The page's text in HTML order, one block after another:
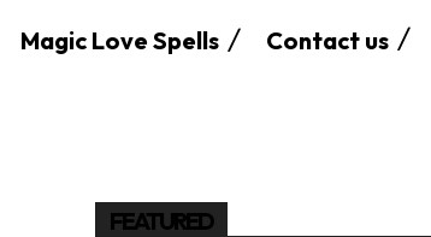
Magic Love Spells Contact us
FEATURED